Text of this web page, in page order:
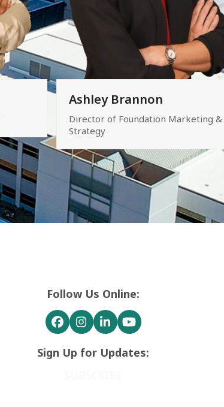
Ashley Brannon
Director of Foundation Marketing &
Strategy
Follow Us Online:
Facebook
Instagram
LinkedInYouTube
Sign Up for Updates: